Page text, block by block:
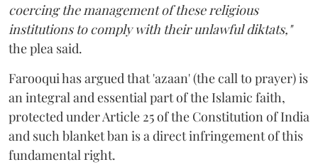
coercing the management of these religious
institutions to comply with their unlawful diktats,"
the plea said.
Farooqui has argued that 'azaan' (the call to prayer) is
an integral and essential part of the Islamic faith,
protected under Article 25 of the Constitution of India
and such blanket ban is a direct infringement of this
fundamental right.